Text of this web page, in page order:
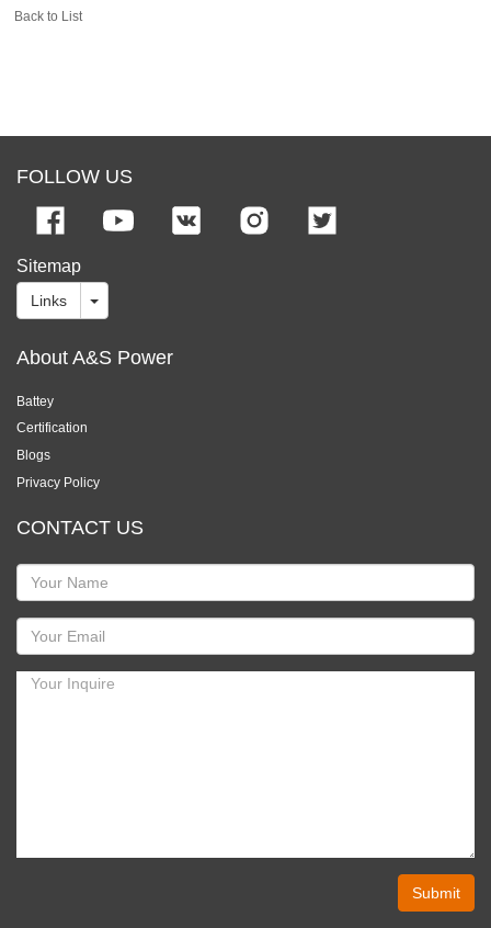
Back to List
FOLLOW US
Sitemap
Links
About A&S Power
Battey
Certification
Blogs
Privacy Policy
CONTACT US
Submit